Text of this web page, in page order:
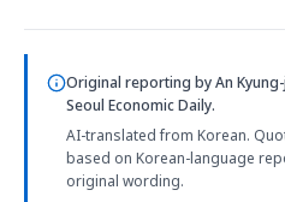
Original reporting byAn
Seoul Economic Daily.
AI-translated from Korean.
based on Korean-language
original wording.